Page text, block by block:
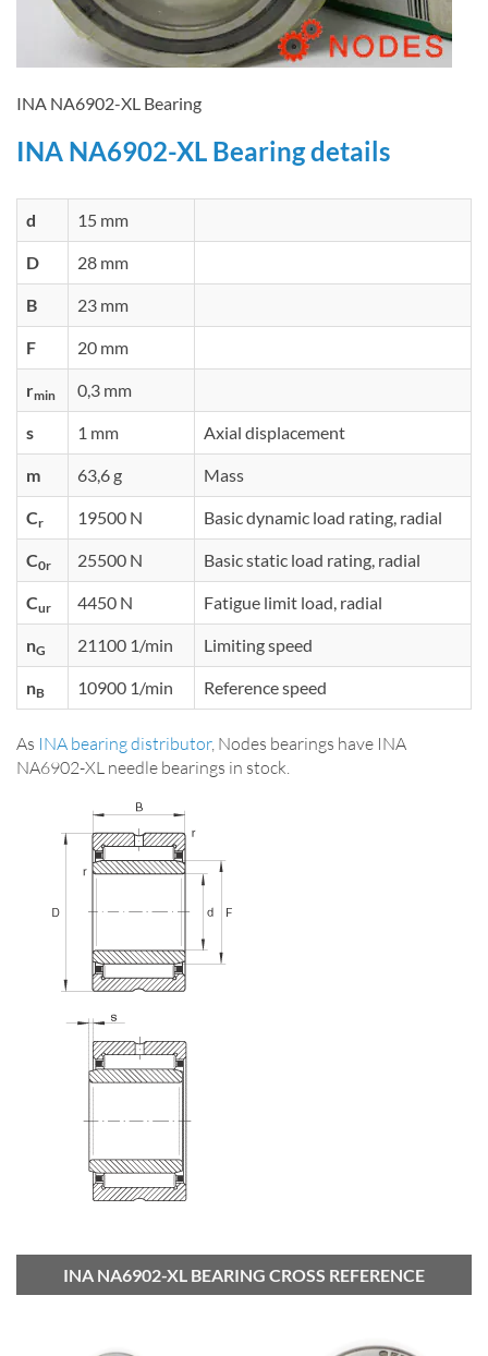
INA NA6902-XL Bearing
INA NA6902-XL Bearing details
d 15 mm
D 28 mm
B 23 mm
F 20 mm
rmin 0,3 mm
s 1 mm Axial displacement
m 63,6 g Mass
Cr 19500 N Basic dynamic load rating, radial
C0r 25500 N Basic static load rating, radial
Cur 4450 N Fatigue limit load, radial
nG 21100 1/min Limiting speed
nB 10900 1/min Reference speed
As INA bearing distributor, Nodes bearings have INA
NA6902-XL needle bearings in stock.
INA NA6902-XL BEARING CROSS REFERENCE